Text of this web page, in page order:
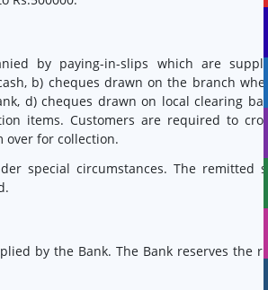
by paying-in-slips which are
b) cheques drawn on the branch
d) cheques drawn on local clearing
items. Customers are required to
over for collection.
special circumstances. The remitted
by the Bank. The Bank reserves the